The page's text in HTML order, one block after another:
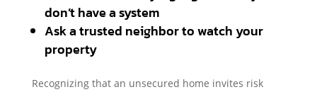
don’t have a system
Ask a trusted neighbor to watch your
property
Recognizing that an unsecured home invites risk